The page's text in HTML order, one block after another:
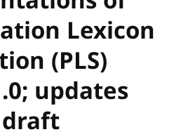
Lexicon
(PLS)
updates
draft